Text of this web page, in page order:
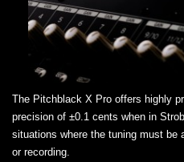
The Pitchblack X Pro offers highly
precision of ±0.1 cents when in
situations where the tuning must be
or recording.